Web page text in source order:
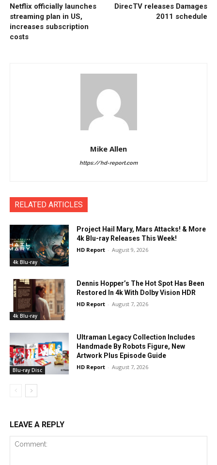
Netflix officially launches
streaming plan in US,
increases subscription
costs
DirecTV releases Damages
2011 schedule
Mike Allen
https://hd-report.com
RELATED ARTICLES
4k Blu-ray
Project Hail Mary, Mars Attacks! & More
4k Blu-ray Releases This Week!
HD Report - August 9, 2026
4k Blu-ray
Dennis Hopper’s The Hot Spot Has Been
Restored In 4k With Dolby Vision HDR
HD Report - August 7, 2026
Blu-ray Disc
Ultraman Legacy Collection Includes
Handmade By Robots Figure, New
Artwork Plus Episode Guide
HD Report - August 7, 2026
LEAVE A REPLY